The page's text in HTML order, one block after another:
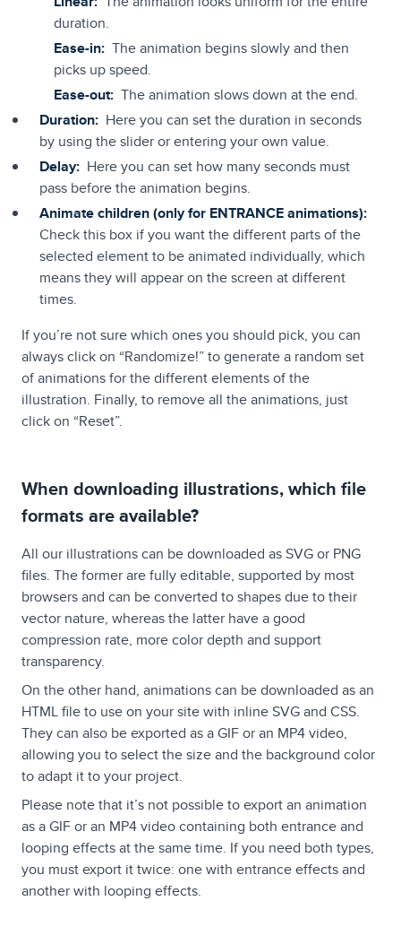
duration.
Ease-in: The animation begins slowly and then
picks up speed.
Ease-out: The animation slows down at the end.
Duration: Here you can set the duration in seconds
by using the slider or entering your own value.
Delay: Here you can set how many seconds must
pass before the animation begins.
Animate children (only for ENTRANCE animations):
Check this box if you want the different parts of the
selected element to be animated individually, which
means they will appear on the screen at different
times.
If you’re not sure which ones you should pick, you can
always click on “Randomize!” to generate a random set
of animations for the different elements of the
illustration. Finally, to remove all the animations, just
click on “Reset”.
When downloading illustrations, which file
formats are available?
All our illustrations can be downloaded as SVG or PNG
files. The former are fully editable, supported by most
browsers and can be converted to shapes due to their
vector nature, whereas the latter have a good
compression rate, more color depth and support
transparency.
On the other hand, animations can be downloaded as an
HTML file to use on your site with inline SVG and CSS.
They can also be exported as a GIF or an MP4 video,
allowing you to select the size and the background color
to adapt it to your project.
Please note that it’s not possible to export an animation
as a GIF or an MP4 video containing both entrance and
looping effects at the same time. If you need both types,
you must export it twice: one with entrance effects and
another with looping effects.